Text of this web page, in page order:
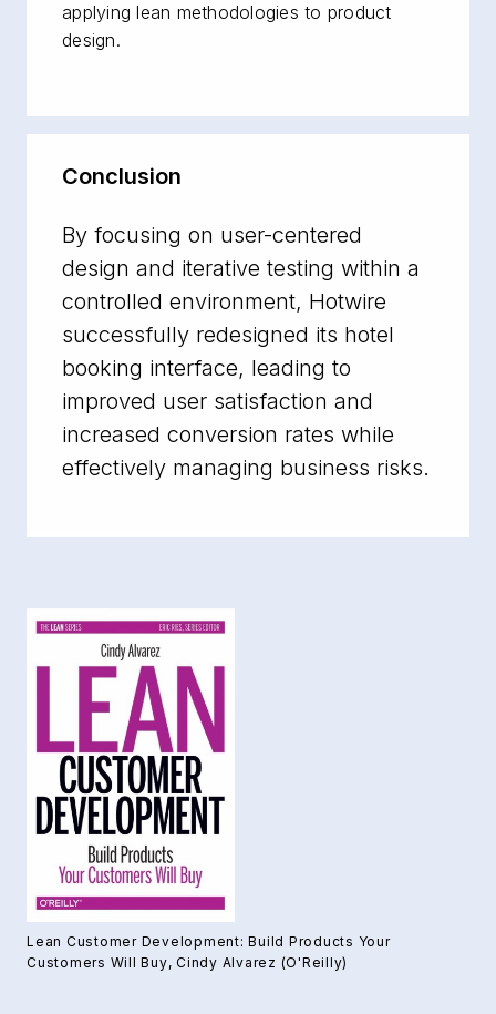
applying lean methodologies to product
design.
Conclusion
By focusing on user-centered
design and iterative testing within a
controlled environment, Hotwire
successfully redesigned its hotel
booking interface, leading to
improved user satisfaction and
increased conversion rates while
effectively managing business risks.
Lean Customer Development: Build Products Your
Customers Will Buy, Cindy Alvarez (O'Reilly)